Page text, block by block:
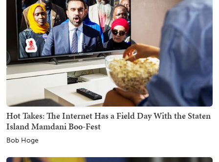
Hot Takes: The Internet Has a Field Day With the Staten
Island Mamdani Boo-Fest
Bob Hoge